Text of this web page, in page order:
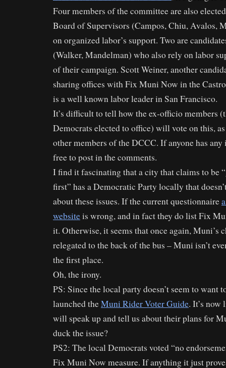
Four members of the committee are also
Board of Supervisors (Campos, Chiu, Avalos,
on organized labor’s support. Two are
(Walker, Mandelman) who also rely on labor
of their campaign. Scott Weiner, another
sharing offices with Fix Muni Now in the
is a well known labor leader in San Francisco.
It’s difficult to tell how the ex-officio members
Democrats elected to office) will vote on this,
other members of the DCCC. If anyone has
free to post in the comments.
I find it fascinating that a city that claims to be
first” has a Democratic Party locally that
about these issues. If the current questionnaire
websiteis wrong, and in fact they do list Fix
it. Otherwise, it seems that once again, Muni’s
relegated to the back of the bus – Muni isn’t
the first place.
Oh, the irony.
PS: Since the local party doesn’t seem to want
launched theMuni Rider Voter Guide. It’s now
will speak up and tell us about their plans for
duck the issue?
PS2: The local Democrats voted “no
Fix Muni Now measure. If anything it just